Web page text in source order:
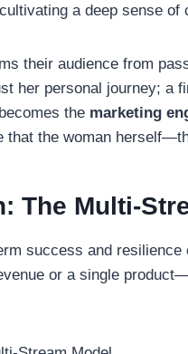
a deep sense
their audience from
her personal journey; a
the marketing
that the woman
The Multi-
success and
or a single